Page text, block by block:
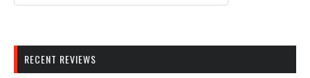
RECENT REVIEWS